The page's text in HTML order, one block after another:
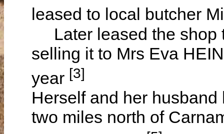
leased to local butcher
Later leased the shop
selling it to Mrs Eva
year [3]
Herself and her
two miles north of